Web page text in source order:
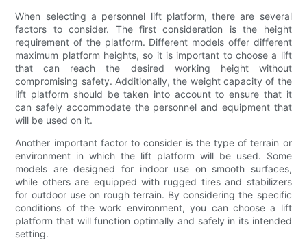
When selecting a personnel lift platform, there are several
factors to consider. The first consideration is the height
requirement of the platform. Different models offer different
maximum platform heights, so it is important to choose a lift
that can reach the desired working height without
compromising safety. Additionally, the weight capacity of the
lift platform should be taken into account to ensure that it
can safely accommodate the personnel and equipment that
will be used on it.
Another important factor to consider is the type of terrain or
environment in which the lift platform will be used. Some
models are designed for indoor use on smooth surfaces,
while others are equipped with rugged tires and stabilizers
for outdoor use on rough terrain. By considering the specific
conditions of the work environment, you can choose a lift
platform that will function optimally and safely in its intended
setting.